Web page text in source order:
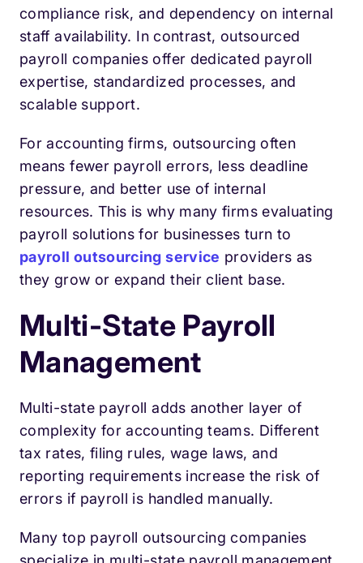
compliance risk, and dependency on internal
staff availability. In contrast, outsourced
payroll companies offer dedicated payroll
expertise, standardized processes, and
scalable support.
For accounting firms, outsourcing often
means fewer payroll errors, less deadline
pressure, and better use of internal
resources. This is why many firms evaluating
payroll solutions for businesses turn to
payroll outsourcing service providers as
they grow or expand their client base.
Multi-State Payroll
Management
Multi-state payroll adds another layer of
complexity for accounting teams. Different
tax rates, filing rules, wage laws, and
reporting requirements increase the risk of
errors if payroll is handled manually.
Many top payroll outsourcing companies